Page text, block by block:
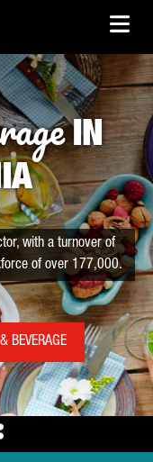
IN
with a turnover of
of over 177,000.
BEVERAGE